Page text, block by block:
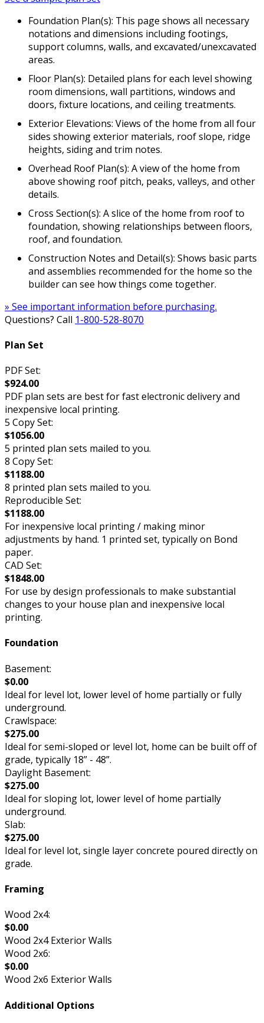
Foundation Plan(s): This page shows all necessary
notations and dimensions including footings,
support columns, walls, and excavated/unexcavated
areas.
Floor Plan(s): Detailed plans for each level showing
room dimensions, wall partitions, windows and
doors, fixture locations, and ceiling treatments.
Exterior Elevations: Views of the home from all four
sides showing exterior materials, roof slope, ridge
heights, siding and trim notes.
Overhead Roof Plan(s): A view of the home from
above showing roof pitch, peaks, valleys, and other
details.
Cross Section(s): A slice of the home from roof to
foundation, showing relationships between floors,
roof, and foundation.
Construction Notes and Detail(s): Shows basic parts
and assemblies recommended for the home so the
builder can see how things come together.
» See important information before purchasing.
Questions? Call 1-800-528-8070
Plan Set
PDF Set:
$924.00
PDF plan sets are best for fast electronic delivery and
inexpensive local printing.
5 Copy Set:
$1056.00
5 printed plan sets mailed to you.
8 Copy Set:
$1188.00
8 printed plan sets mailed to you.
Reproducible Set:
$1188.00
For inexpensive local printing / making minor
adjustments by hand. 1 printed set, typically on Bond
paper.
CAD Set:
$1848.00
For use by design professionals to make substantial
changes to your house plan and inexpensive local
printing.
Foundation
Basement:
$0.00
Ideal for level lot, lower level of home partially or fully
underground.
Crawlspace:
$275.00
Ideal for semi-sloped or level lot, home can be built off of
grade, typically 18” - 48”.
Daylight Basement:
$275.00
Ideal for sloping lot, lower level of home partially
underground.
Slab:
$275.00
Ideal for level lot, single layer concrete poured directly on
grade.
Framing
Wood 2x4:
$0.00
Wood 2x4 Exterior Walls
Wood 2x6:
$0.00
Wood 2x6 Exterior Walls
Additional Options